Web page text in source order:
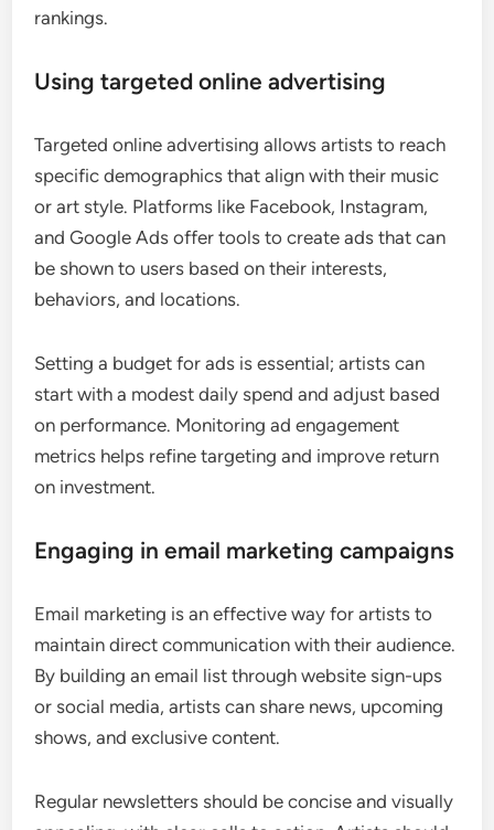
rankings.
Using targeted online advertising
Targeted online advertising allows artists to reach
specific demographics that align with their music
or art style. Platforms like Facebook, Instagram,
and Google Ads offer tools to create ads that can
be shown to users based on their interests,
behaviors, and locations.
Setting a budget for ads is essential; artists can
start with a modest daily spend and adjust based
on performance. Monitoring ad engagement
metrics helps refine targeting and improve return
on investment.
Engaging in email marketing campaigns
Email marketing is an effective way for artists to
maintain direct communication with their audience.
By building an email list through website sign-ups
or social media, artists can share news, upcoming
shows, and exclusive content.
Regular newsletters should be concise and visually